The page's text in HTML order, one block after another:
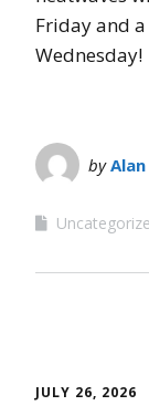
Friday and a
Wednesday!
by
JULY 26, 2026